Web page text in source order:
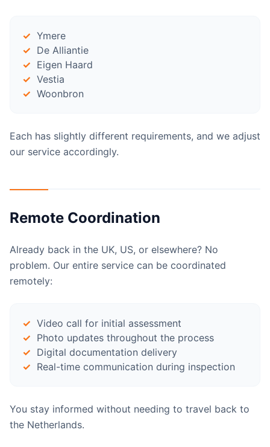
Ymere
De Alliantie
Eigen Haard
Vestia
Woonbron
Each has slightly different requirements, and we adjust
our service accordingly.
Remote Coordination
Already back in the UK, US, or elsewhere? No
problem. Our entire service can be coordinated
remotely:
Video call for initial assessment
Photo updates throughout the process
Digital documentation delivery
Real-time communication during inspection
You stay informed without needing to travel back to
the Netherlands.